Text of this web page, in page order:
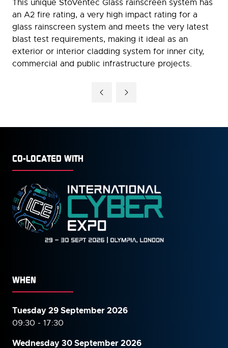
This unique StoVentec Glass rainscreen system has
an A2 fire rating, a very high impact rating for a
glass rainscreen system and meets the very latest
blast test requirements, making it ideal as an
exterior or interior cladding system for inner city,
commercial and public infrastructure projects.
CO-LOCATED WITH
WHEN
Tuesday 29 September 2026
09:30 - 17:30
Wednesday 30 September2026